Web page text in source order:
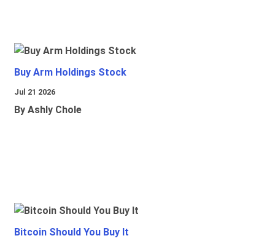
Buy Arm Holdings Stock
Jul 21 2026
By Ashly Chole
Bitcoin Should You Buy It